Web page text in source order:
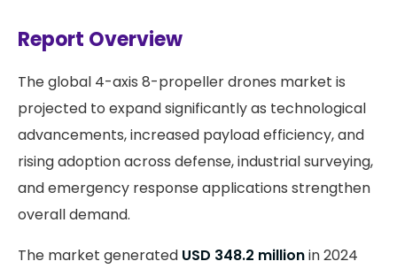
Report Overview
The global 4-axis 8-propeller drones market is
projected to expand significantly as technological
advancements, increased payload efficiency, and
rising adoption across defense, industrial surveying,
and emergency response applications strengthen
overall demand.
The market generated USD 348.2 millionin 2024